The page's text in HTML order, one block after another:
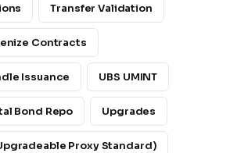
Transfer Validation
Contracts
Issuance UBS UMINT
Bond Repo Upgrades
Proxy Standard)